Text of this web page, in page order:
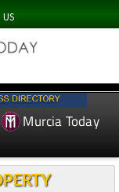
US
Murcia Today